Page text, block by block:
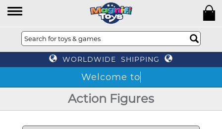
WORLDWIDE SHIPPING
Action Figures